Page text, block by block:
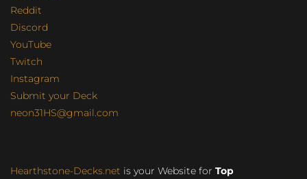
Reddit
Discord
YouTube
Twitch
Instagram
Submit your Deck
neon31HS@gmail.com
Hearthstone-Decks.net is your Website for Top